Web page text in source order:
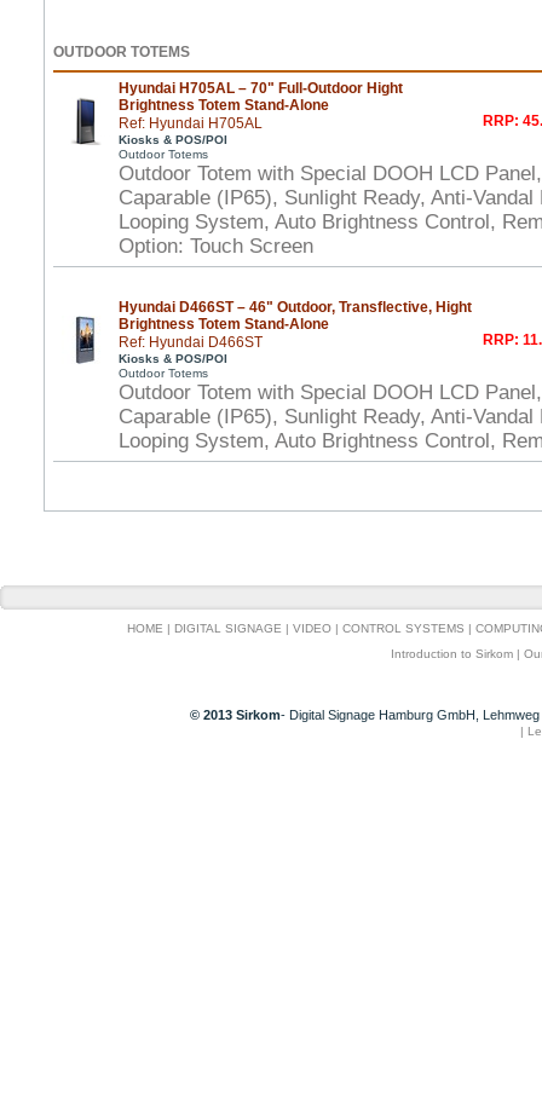
OUTDOOR TOTEMS
Hyundai H705AL – 70" Full-Outdoor Hight
Brightness Totem Stand-Alone
Ref: Hyundai H705AL
Kiosks & POS/POI
Outdoor Totems
RRP:
Outdoor Totem with Special DOOH LCD
Caparable (IP65), Sunlight Ready, Anti-
Looping System, Auto Brightness Control,
Option: Touch Screen
Hyundai D466ST – 46" Outdoor, Transflective, Hight
Brightness Totem Stand-Alone
Ref: Hyundai D466ST
Kiosks & POS/POI
Outdoor Totems
RRP:
Outdoor Totem with Special DOOH LCD
Caparable (IP65), Sunlight Ready, Anti-
Looping System, Auto Brightness Control,
HOME | DIGITAL SIGNAGE | VIDEO | CONTROL SYSTEMS |
Introduction to Sirkom |
© 2013 Sirkom- Digital Signage Hamburg GmbH,
|